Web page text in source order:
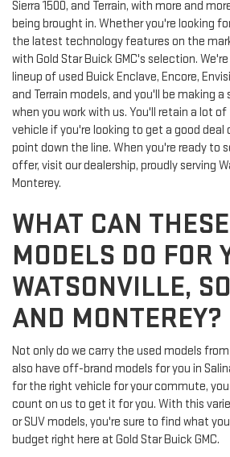
Sierra 1500, and Terrain, with more and
being brought in. Whether you're looking
the latest technology features on the
with Gold Star Buick GMC's selection.
lineup of used Buick Enclave, Encore,
and Terrain models, and you'll be making
when you work with us. You'll retain a lot
vehicle if you're looking to get a good deal
point down the line. When you're ready to
offer, visit our dealership, proudly serving
Monterey.
WHAT CAN
MODELS DO FOR
WATSONVILLE,
AND MONTEREY?
Not only do we carry the used models from
also have off-brand models for you in
for the right vehicle for your commute,
count on us to get it for you. With this
or SUV models, you're sure to find what
budget right here at Gold Star Buick GMC.